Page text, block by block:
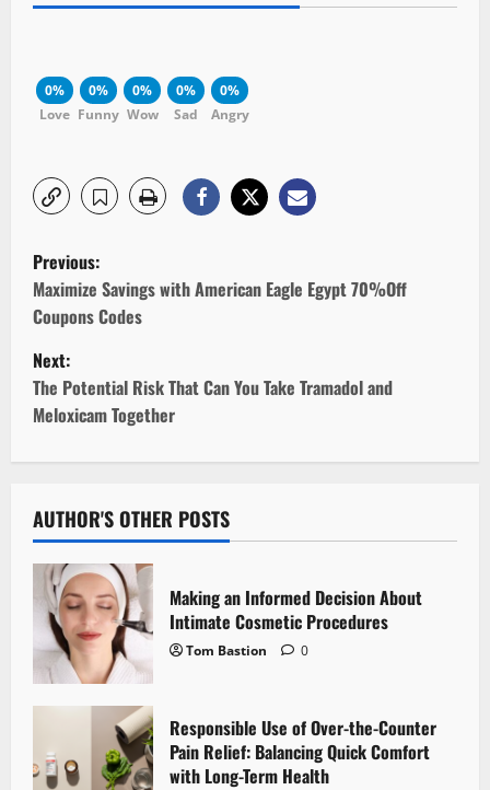
0%
Love
0%
Funny
0%
Wow
0%
Sad
0%
Angry
P
o
s
t
n
v
i
g
a
t
i
Previous:
Maximize Savings with American Eagle Egypt 70%Off
Coupons Codes
Next:
The Potential Risk That Can You Take Tramadol and
Meloxicam Together
AUTHOR'S OTHER POSTS
Making an Informed Decision About
Intimate Cosmetic Procedures
Tom Bastion 0
Responsible Use of Over-the-Counter
Pain Relief: Balancing Quick Comfort
with Long-Term Health